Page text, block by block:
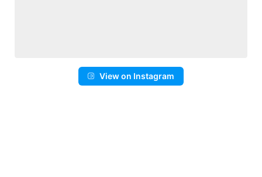
View on Instagram